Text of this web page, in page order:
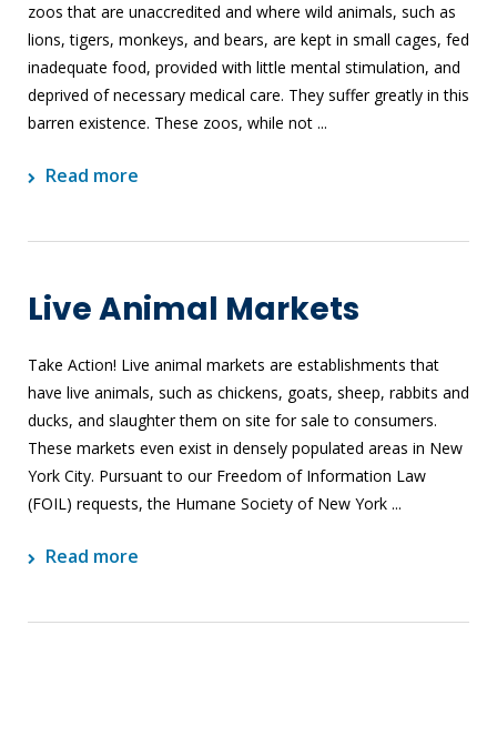
zoos that are unaccredited and where wild animals, such as
lions, tigers, monkeys, and bears, are kept in small cages, fed
inadequate food, provided with little mental stimulation, and
deprived of necessary medical care. They suffer greatly in this
barren existence. These zoos, while not ...
Read more
Live Animal Markets
Take Action! Live animal markets are establishments that
have live animals, such as chickens, goats, sheep, rabbits and
ducks, and slaughter them on site for sale to consumers.
These markets even exist in densely populated areas in New
York City. Pursuant to our Freedom of Information Law
(FOIL) requests, the Humane Society of New York ...
Read more